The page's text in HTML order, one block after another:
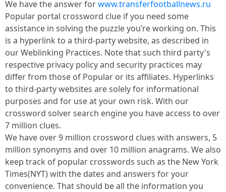
We have the answer forwww.transferfootballnews.ru
Popular portal crossword clue if you need some
assistance in solving the puzzle you’re working on. This
is a hyperlink to a third-party website, as described in
our Weblinking Practices. Note that such third party's
respective privacy policy and security practices may
differ from those of Popular or its affiliates. Hyperlinks
to third-party websites are solely for informational
purposes and for use at your own risk. With our
crossword solver search engine you have access to over
7 million clues.
We have over 9 million crossword clues with answers, 5
million synonyms and over 10 million anagrams. We also
keep track of popular crosswords such as the New York
Times(NYT) with the dates and answers for your
convenience. That should be all the information you